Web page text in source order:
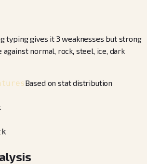
typing gives it 3 weaknesses but strong
normal, rock, steel, ice, dark
Based on stat distribution